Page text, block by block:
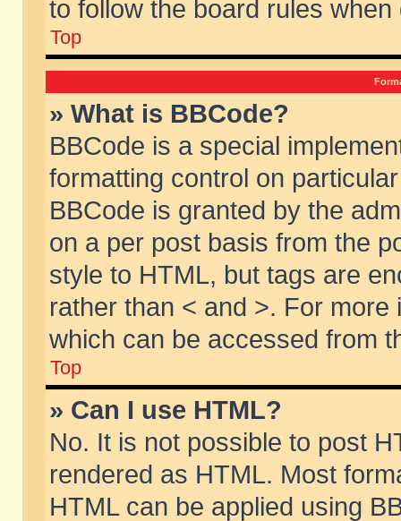
to follow the board rules when
Top
» What is BBCode?
BBCode is a special
formatting control on
BBCode is granted by the
on a per post basis from the
style to HTML, but tags are
rather than < and >. For
which can be accessed from
Top
» Can I use HTML?
No. It is not possible to post
rendered as HTML. Most
HTML can be applied using